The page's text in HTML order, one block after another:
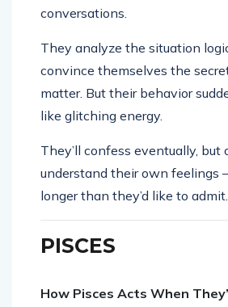
conversations.
They analyze the situation
convince themselves the
matter. But their behavior
like glitching energy.
They’ll confess eventually,
understand their own feelings
longer than they’d like to admit.
PISCES
How Pisces Acts When